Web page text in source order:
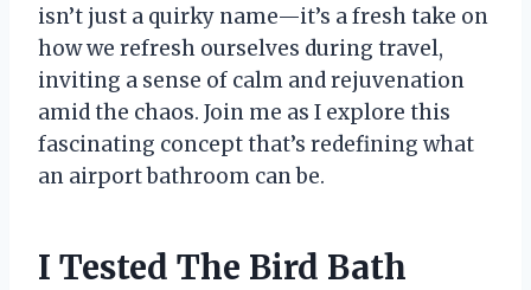
isn’t just a quirky name—it’s a fresh take on
how we refresh ourselves during travel,
inviting a sense of calm and rejuvenation
amid the chaos. Join me as I explore this
fascinating concept that’s redefining what
an airport bathroom can be.
I Tested The Bird Bath